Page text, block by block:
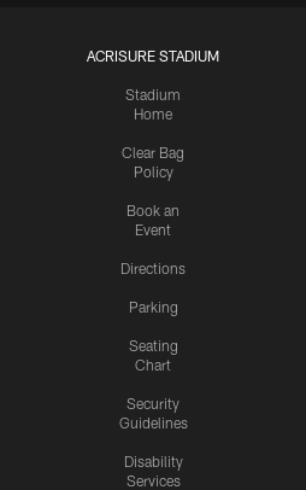
ACRISURE STADIUM
Stadium
Home
Clear Bag
Policy
Book an
Event
Directions
Parking
Seating
Chart
Security
Guidelines
Disability
Services